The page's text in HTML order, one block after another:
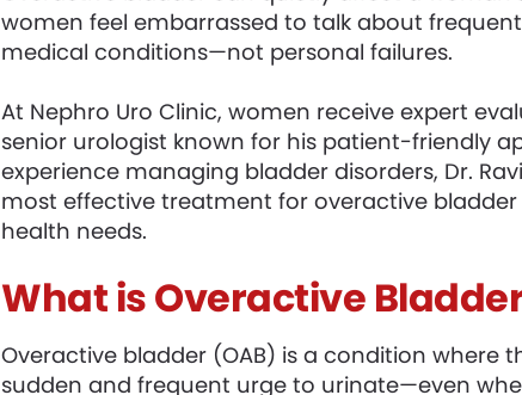
women feel embarrassed to talk about
medical conditions—not personal failures.
At Nephro Uro Clinic, women receive expert
senior urologist known for his patient-friendly
experience managing bladder disorders, Dr.
most effective treatment for overactive
health needs.
What is Overactive
Overactive bladder (OAB) is a condition
sudden and frequent urge to urinate—even